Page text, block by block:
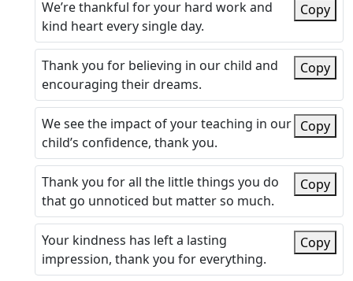
We’re thankful for your hard work and
kind heart every single day.
Copy
Thank you for believing in our child and
encouraging their dreams.
Copy
We see the impact of your teaching in our
child’s confidence, thank you.
Copy
Thank you for all the little things you do
that go unnoticed but matter so much.
Copy
Your kindness has left a lasting
impression, thank you for everything.
Copy